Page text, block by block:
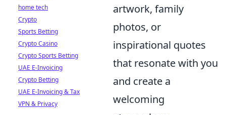
artwork, family
photos, or
inspirational quotes
that resonate with you
and create a
welcoming
home tech
Crypto
Sports Betting
Crypto Casino
Crypto Sports Betting
UAE E-Invoicing
Crypto Betting
UAE E-Invoicing & Tax
VPN & Privacy